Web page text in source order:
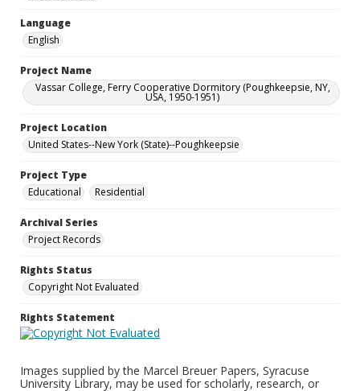
Language
English
Project Name
Vassar College, Ferry Cooperative Dormitory (Poughkeepsie, NY,
USA, 1950-1951)
Project Location
United States--New York (State)--Poughkeepsie
Project Type
Educational
Residential
Archival Series
Project Records
Rights Status
Copyright Not Evaluated
Rights Statement
Images supplied by the Marcel Breuer Papers, Syracuse
University Library, may be used for scholarly, research, or